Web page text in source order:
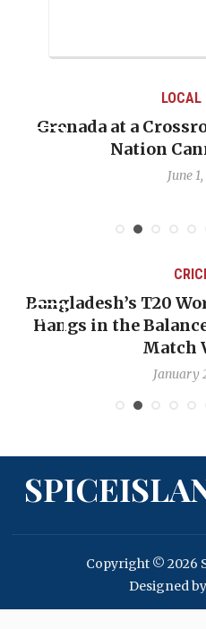
LOCAL
Grenada at a
Nation
June
Bangladesh’s T20
Hangs in the
Match
January
Copyright © 2026
Designed by